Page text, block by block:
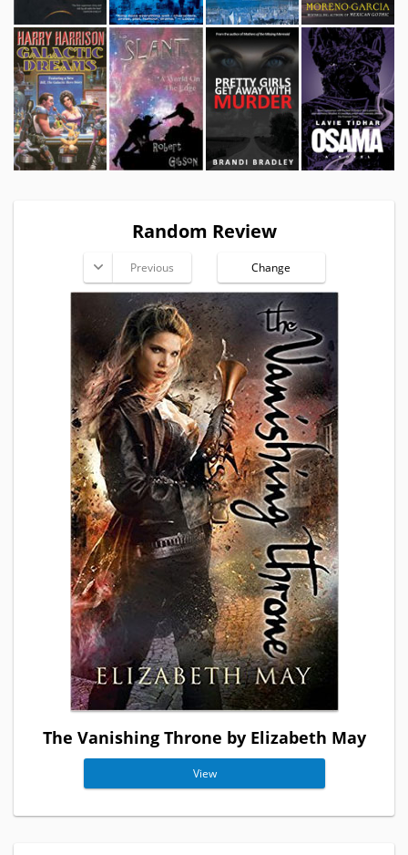
Random Review
Previous Change
The Vanishing Throne by Elizabeth May
View